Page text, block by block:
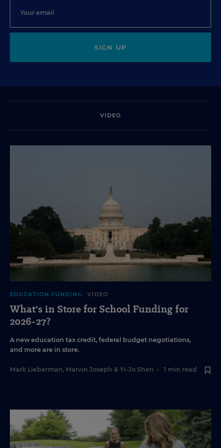
SIGN UP
VIDEO
EDUCATION FUNDING VIDEO
What's in Store for School Funding for
2026-27?
A new education tax credit, federal budget negotiations,
and more are in store.
Mark Lieberman, Marvin Joseph & Yi-Jo Shen • 1 min read